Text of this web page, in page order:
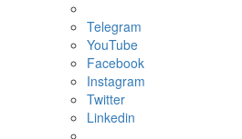
Telegram
YouTube
Facebook
Instagram
Twitter
Linkedin